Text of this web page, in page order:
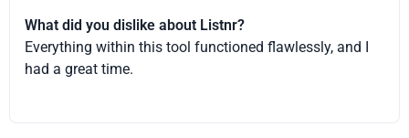
What did you dislike about Listnr?
Everything within this tool functioned flawlessly, and I
had a great time.